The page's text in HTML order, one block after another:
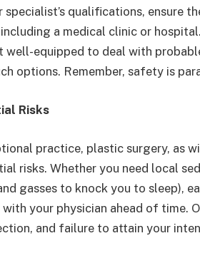
specialist’s qualifications, ensure
a medical clinic or
well-equipped to deal with
options. Remember, safety is
Risks
practice, plastic surgery, as
risks. Whether you need local
gasses to knock you to sleep),
your physician ahead of time.
and failure to attain your